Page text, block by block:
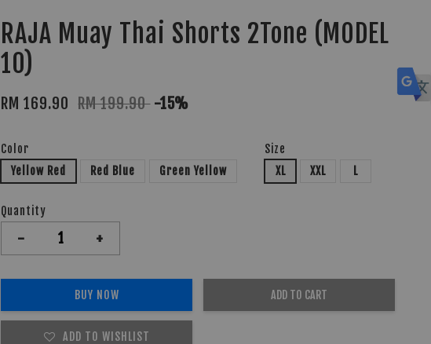
RAJA Muay Thai Shorts 2Tone (MODEL
10)
RM 169.90 RM 199.90 -15%
Color
Yellow Red
Red Blue Green Yellow
Size
XL
XXL L
Quantity
- +
BUY NOW ADD TO CART
ADD TO WISHLIST